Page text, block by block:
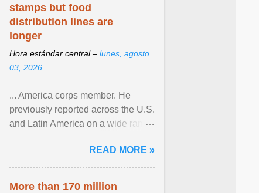
stamps but food
distribution lines are
longer
Hora estándar central – lunes, agosto
03, 2026
... America corps member. He
previously reported across the U.S.
and Latin America on a wide range
NPR, The ... View article...READ MORE »
More than 170 million